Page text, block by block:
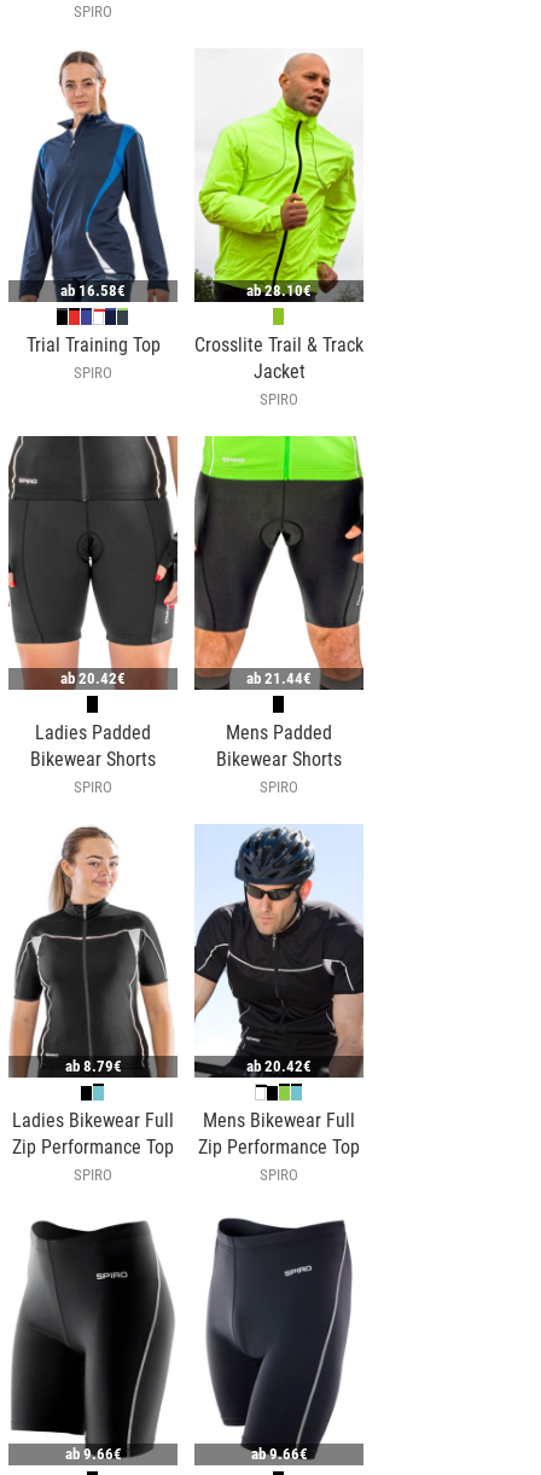
SPIRO
ab 16.58€
Trial Training Top
SPIRO
ab28.10€
Crosslite Trail & Track
Jacket
SPIRO
ab20.42€
Ladies Padded
Bikewear Shorts
SPIRO
ab 21.44€
Mens Padded
Bikewear Shorts
SPIRO
ab 8.79€
Ladies Bikewear Full
Zip Performance Top
SPIRO
ab20.42€
Mens Bikewear Full
Zip Performance Top
SPIRO
ab 9.66€ ab9.66€